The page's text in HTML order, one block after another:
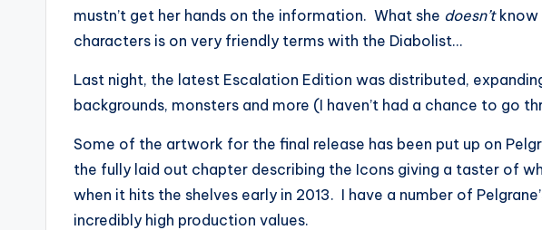
mustn’t get her hands on the information. What she doesn’tknow
characters is on very friendly terms with the Diabolist…
Last night, the latest Escalation Edition was distributed,
backgrounds, monsters and more (I haven’t had a chance to go
Some of the artwork for the final release has been put up on
the fully laid out chapter describing the Icons giving a taster of
when it hits the shelves early in 2013. I have a number of
incredibly high production values.